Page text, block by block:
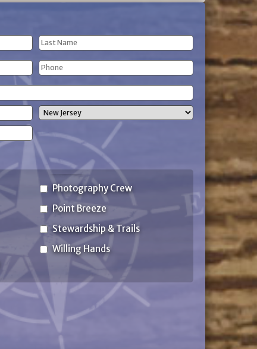
Last
Name
Phone
Photography Crew
Point Breeze
Stewardship & Trails
Willing Hands